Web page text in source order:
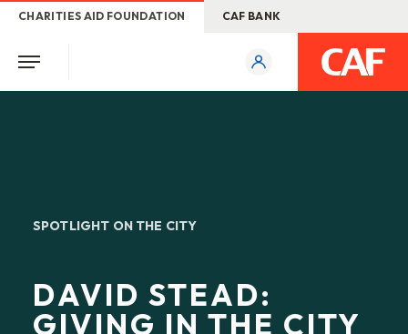
CHARITIES AID FOUNDATION CAF BANK
SPOTLIGHT ON THE CITY
DAVID STEAD:
GIVING IN THE CITY